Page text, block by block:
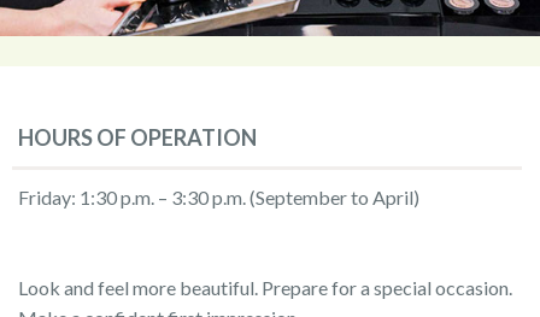
HOURS OF OPERATION
Friday: 1:30 p.m. – 3:30 p.m. (September to April)
Look and feel more beautiful. Prepare for a special occasion.